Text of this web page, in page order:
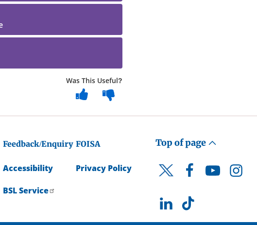
Was This Useful?
Feedback/Enquiry FOISA
Accessibility
BSL Service
Privacy Policy
Top of page
Twitter FacebookYouTube
LinkedInTikTok